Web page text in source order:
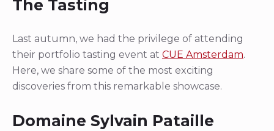
The Tasting
Last autumn, we had the privilege of attending
their portfolio tasting event at CUE Amsterdam.
Here, we share some of the most exciting
discoveries from this remarkable showcase.
Domaine Sylvain Pataille